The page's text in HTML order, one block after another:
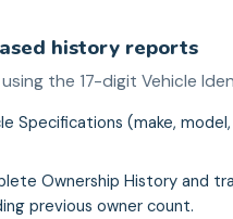
history reports
the 17-digit Vehicle
Specifications (make,
Ownership History and
previous owner count.